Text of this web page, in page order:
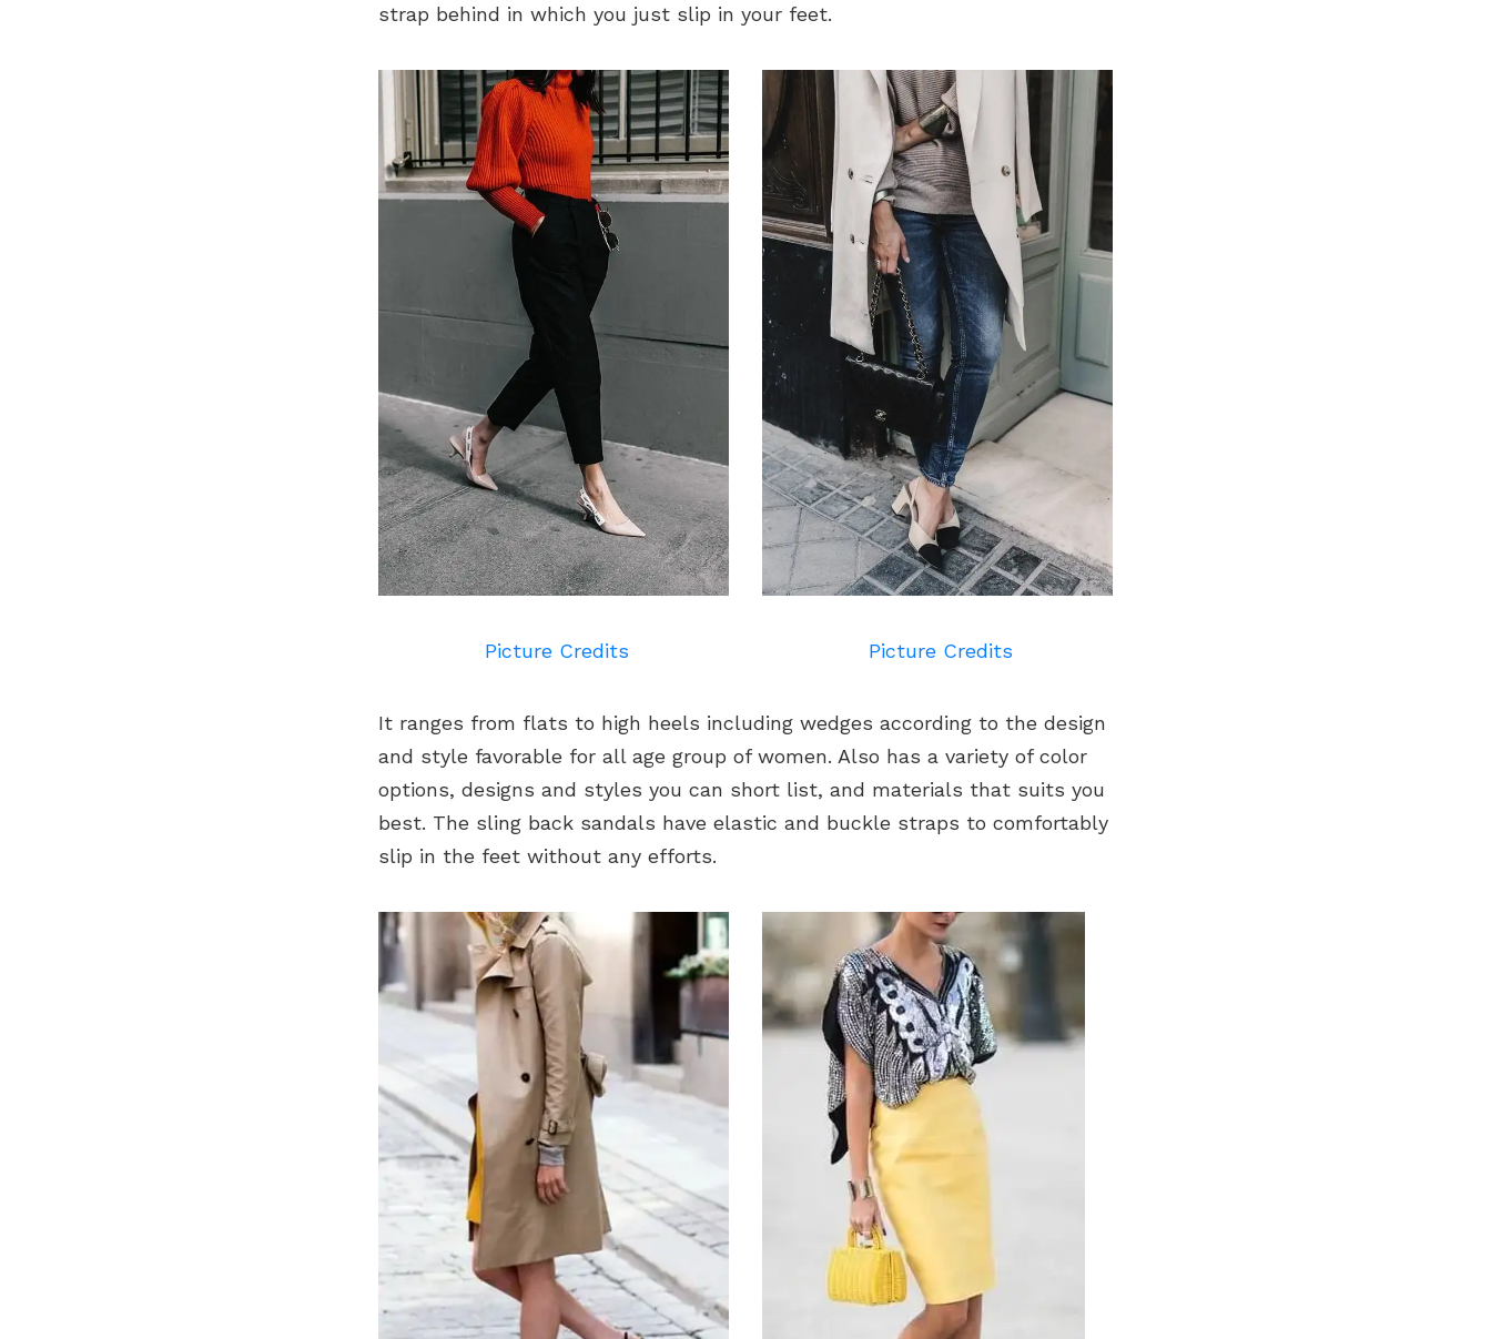
strap behind in which you just slip in your feet.
Picture Credits Picture Credits
It ranges from flats to high heels including wedges according to the design
and style favorable for all age group of women. Also has a variety of color
options, designs and styles you can short list, and materials that suits you
best. The sling back sandals have elastic and buckle straps to comfortably
slip in the feet without any efforts.